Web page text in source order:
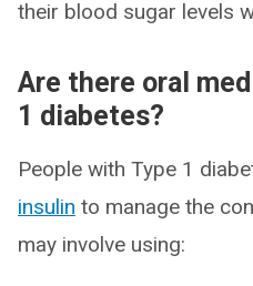
their blood sugar levels
Are there oral
1 diabetes?
People with Type 1
insulin to manage the
may involve using: